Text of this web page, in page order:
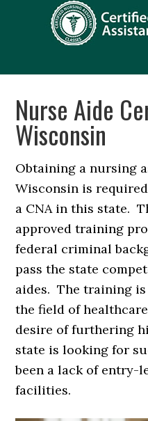
Nurse Aide
Wisconsin
Obtaining a nursing
Wisconsin is
a CNA in this state.
approved training
federal criminal
pass the state
aides. The training
the field of
desire of furthering
state is looking for
been a lack of entry-
facilities.